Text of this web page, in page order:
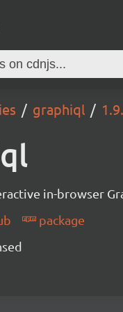
graphiql
in-browser
package